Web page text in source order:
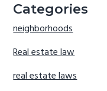
Categories
neighborhoods
Real estate law
real estate laws